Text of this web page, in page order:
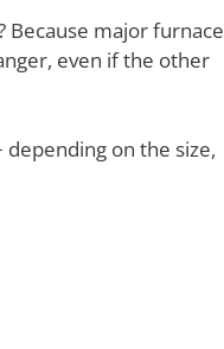
Because major furnace
even if the other
on the size,